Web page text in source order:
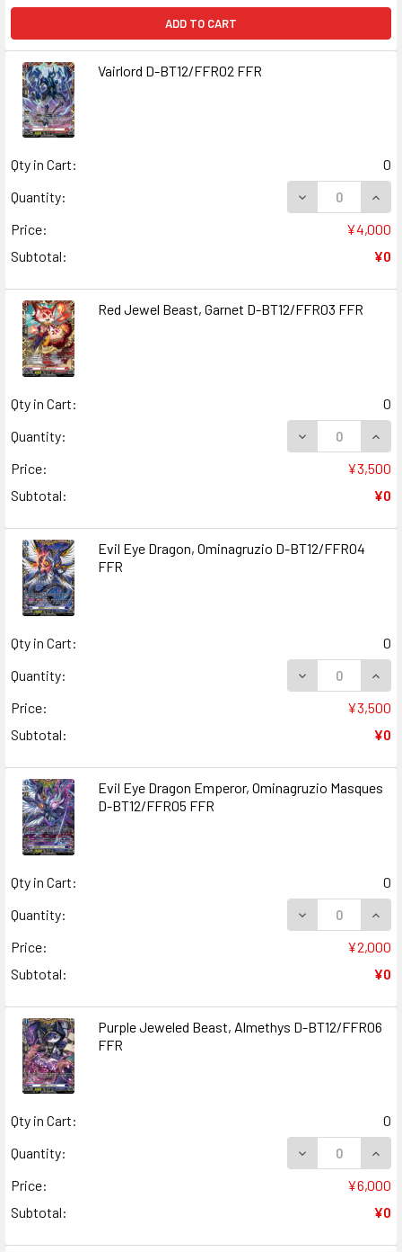
ADD TO CART
Vairlord D-BT12/FFR02 FFR
Qty in Cart:
0
Quantity:
DECREASE
Price:
¥4,000
Subtotal:
¥0
Red Jewel Beast, Garnet D-BT12/FFR03 FFR
Qty in Cart:
0
Quantity:
DECREASE
Price:
¥3,500
Subtotal:
¥0
Evil Eye Dragon, Ominagruzio D-BT12/FFR04
FFR
Qty in Cart:
0
Quantity:
DECREASE
Price:
¥3,500
Subtotal:
¥0
Evil Eye Dragon Emperor, Ominagruzio Masques
D-BT12/FFR05 FFR
Qty in Cart:
0
Quantity:
DECREASE
Price:
¥2,000
Subtotal:
¥0
Purple Jeweled Beast, Almethys D-BT12/FFR06
FFR
Qty in Cart:
0
Quantity:
DECREASE
Price:
¥6,000
Subtotal:
¥0